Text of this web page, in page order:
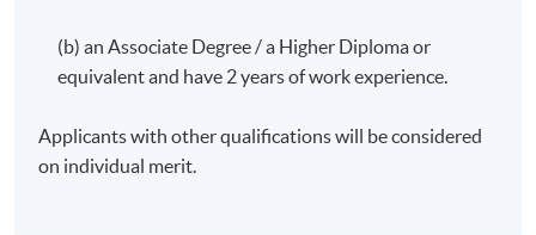
(b) an Associate Degree / a Higher Diploma or
equivalent and have 2 years of work experience.
Applicants with other qualifications will be considered
on individual merit.